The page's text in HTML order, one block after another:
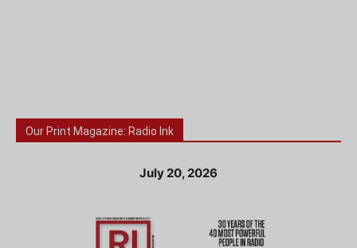
Our Print Magazine: Radio Ink
July 20, 2026